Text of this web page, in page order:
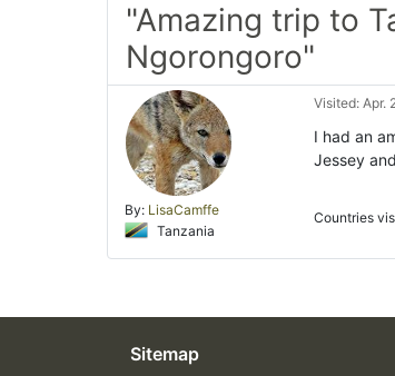
"Amazing trip to
Ngorongoro"
By: LisaCamffe
Tanzania
Visited: Apr.
I had an
Jessey
Countries
Sitemap